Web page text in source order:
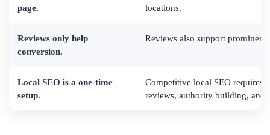
page.
locations.
Reviews only help
conversion.
Reviews also support
Local SEO is a one-time
setup.
Competitive local SEO requires
reviews, authority building, and